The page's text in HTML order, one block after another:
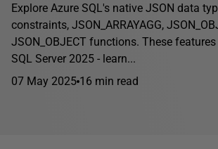
Explore Azure SQL's native JSON data
constraints, JSON_ARRAYAGG,
JSON_OBJECT functions. These
SQL Server 2025 - learn...
07 May 2025 16 min read